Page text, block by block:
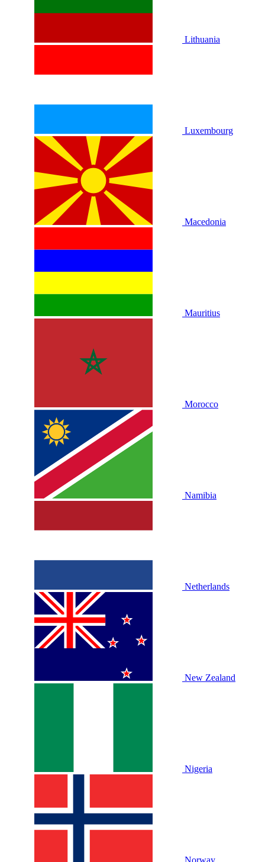
Lithuania
Luxembourg
Macedonia
Mauritius
Morocco
Namibia
Netherlands
New Zealand
Nigeria
Norway